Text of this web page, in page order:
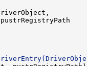
pustrRegistryPath